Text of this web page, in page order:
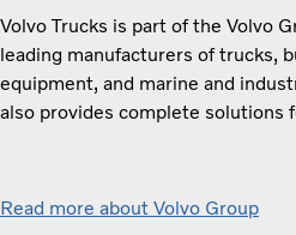
Volvo Trucks is part of the Volvo
leading manufacturers of trucks,
equipment, and marine and
also provides complete solutions
Read more about Volvo Group